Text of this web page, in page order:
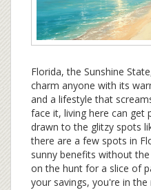
Florida, the Sunshine
charm anyone with its
and a lifestyle that
face it, living here can
drawn to the glitzy spots
there are a few spots in
sunny benefits without
on the hunt for a slice of
your savings, you're in the